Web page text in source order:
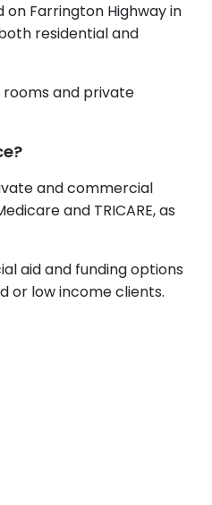
on Farrington Highway in
residential and
and private
and commercial
and TRICARE, as
aid and funding options
or low income clients.